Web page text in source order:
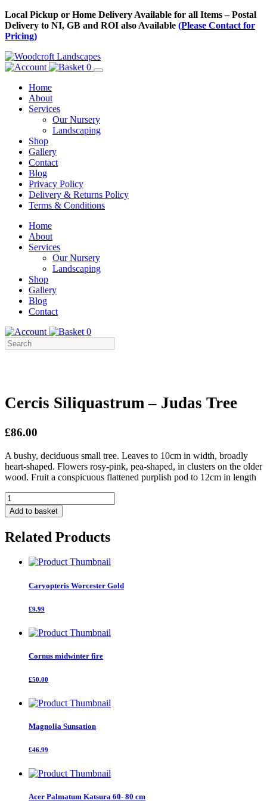
Skip
to
Content
Local Pickup or Home Delivery Available for all Items – Postal
Delivery to NI, GB and ROI also Available (Please Contact for
Pricing)
0
Home
About
Services
Our Nursery
Landscaping
Shop
Gallery
Contact
Blog
Privacy Policy
Delivery & Returns Policy
Terms & Conditions
Menu
Skip
Content
Home
About
Services
Our Nursery
Landscaping
Shop
Gallery
Blog
Contact
0
Cercis Siliquastrum – Judas Tree
£86.00
A bushy, deciduous small tree. Leaves to 10cm in width, broadly
heart-shaped. Flowers rosy-pink, pea-shaped, in clusters on the older
wood. Fruit a conspicuous flattened purplish pod to 12cm in length
Cercis
Siliquastrum
-
Tree
Add to basket
Related Products
Caryopteris Worcester Gold
£9.99
Cornus midwinter fire
£50.00
Magnolia Sunsation
£46.99
Acer Palmatum Katsura 60- 80 cm